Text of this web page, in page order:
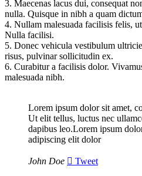
3. Maecenas lacus dui, consequat
nulla. Quisque in nibh a quam
4. Nullam malesuada facilisis felis,
Nulla facilisi.
5. Donec vehicula vestibulum
risus, pulvinar sollicitudin ex.
6. Curabitur a facilisis dolor.
malesuada nibh.
Lorem ipsum dolor sit amet,
Ut elit tellus, luctus nec
dapibus leo.Lorem ipsum
adipiscing elit dolor
John Doe Tweet